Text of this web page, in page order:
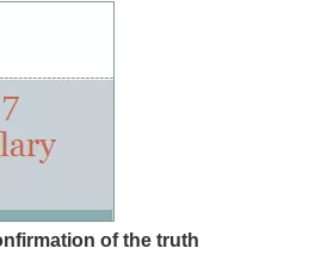
of the truth